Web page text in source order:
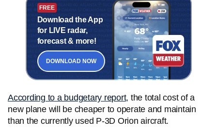
FREE
Download the App
for LIVE radar,
forecast & more!
DOWNLOAD NOW
According to a budgetary report, the total cost of a
new plane will be cheaper to operate and maintain
than the currently used P-3D Orion aircraft.